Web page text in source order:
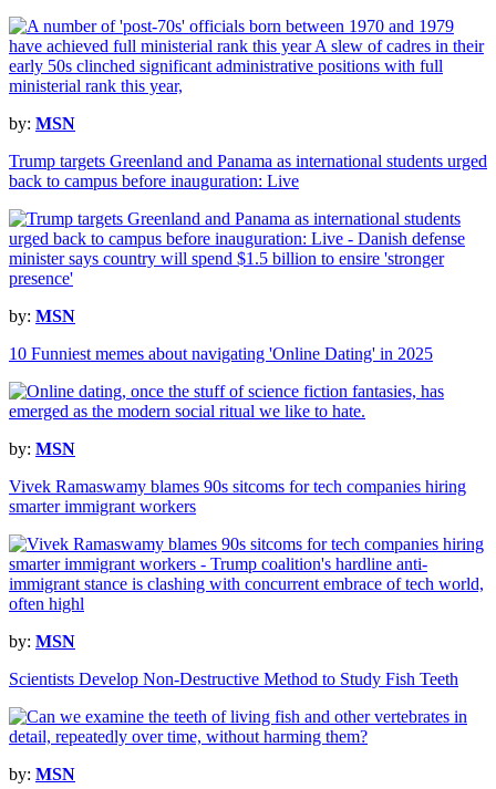
by: MSN
Trump targets Greenland and Panama as international students urged
back to campus before inauguration: Live
by: MSN
10 Funniest memes about navigating 'Online Dating' in 2025
by: MSN
Vivek Ramaswamy blames 90s sitcoms for tech companies hiring
smarter immigrant workers
by: MSN
Scientists Develop Non-Destructive Method to Study Fish Teeth
by: MSN